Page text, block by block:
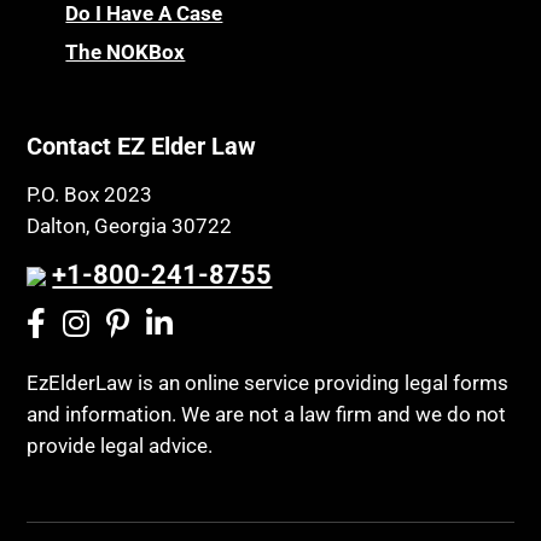
Probate and Administration
Property Law
Public Benefits
Public Benefits
Regulations
Religion and Faith
Resource Eligibility
Retirement Income
Retirement Planning
Chronic Care
Chronic Care Model
Class Action
Coconut Cake
Community Spouse
Comparing Medicare and Medicaid
Conasauga Judicial Circuit
Conference
Do I Have A Case
The NOKBox
Contact EZ Elder Law
P.O. Box 2023
Dalton, Georgia 30722
+1-800-241-8755
EzElderLaw is an online service providing legal forms
and information. We are not a law firm and we do not
provide legal advice.